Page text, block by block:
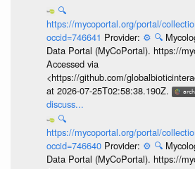
🔍
https://mycoportal.org/portal/
occid=746641 Provider: ⚙️ 🔍
Data Portal (MyCoPortal). https://
Accessed via
<https://github.com/
at 2026-07-25T02:58:38.190Z.
discuss...
🔍
https://mycoportal.org/portal/
occid=746640 Provider: ⚙️ 🔍
Data Portal (MyCoPortal). https://